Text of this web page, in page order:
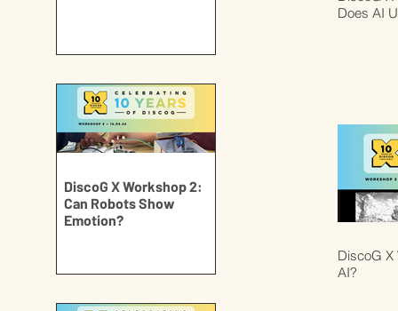
DiscoG X Workshop 2:
Can Robots Show
Emotion?
Does AI
DiscoG X
AI?